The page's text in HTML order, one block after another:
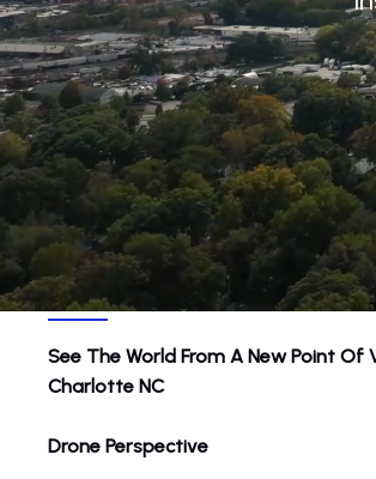
See The World From A New Point Of
Charlotte NC
Drone Perspective